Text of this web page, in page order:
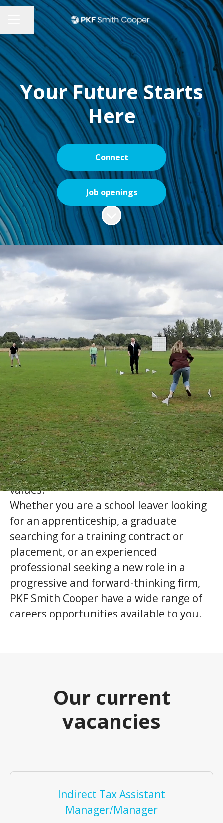
CAREER MENU
Share page
Your Future Starts
Here
Connect
Job openings
Scroll to content
Are you a motivated
and ambitious
individual who
wants a fulfilling
career?
We regularly look for talented,
determined and driven individuals
whose ideas, energy, and enthusiasm
will help drive us forward, and who share
our commitment to our company
values.
Whether you are a school leaver looking
for an apprenticeship, a graduate
searching for a training contract or
placement, or an experienced
professional seeking a new role in a
progressive and forward-thinking firm,
PKF Smith Cooper have a wide range of
careers opportunities available to you.
Our current
vacancies
Indirect Tax Assistant
Manager/Manager